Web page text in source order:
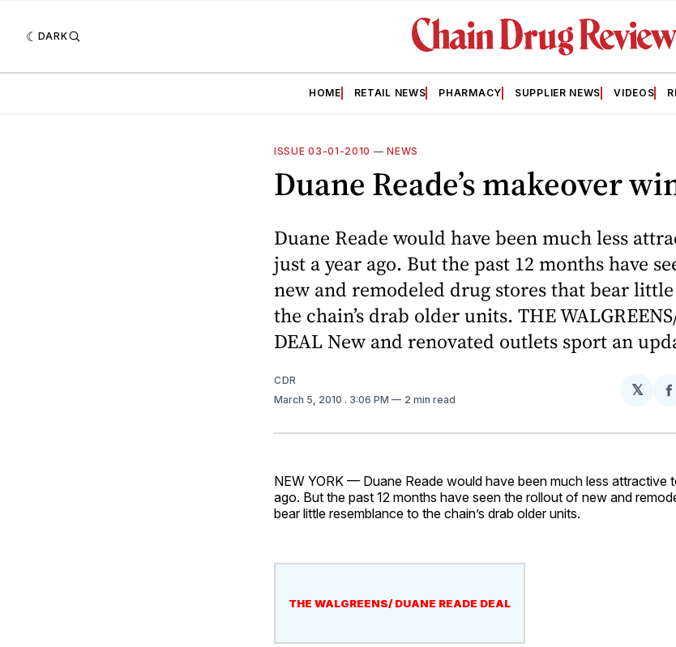
DARK
HOME RETAIL NEWS PHARMACY SUPPLIER NEWS VIDEOS
ISSUE 03-01-2010 —NEWS
Duane Reade’s makeover
Duane Reade would have been much less
just a year ago. But the past 12 months have
new and remodeled drug stores that bear
the chain’s drab older units. THE
DEAL New and renovated outlets sport an
CDR
March 5, 2010 . 3:06 PM 2 min read
𝕏
NEW YORK — Duane Reade would have been much less attractive
ago. But the past 12 months have seen the rollout of new and
bear little resemblance to the chain’s drab older units.
THE WALGREENS/ DUANE READE DEAL